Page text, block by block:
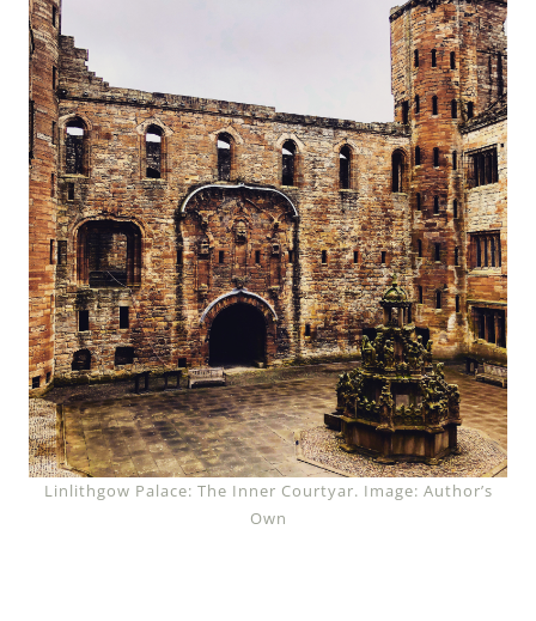
Linlithgow Palace: The Inner Courtyar. Image: Author’s
Own